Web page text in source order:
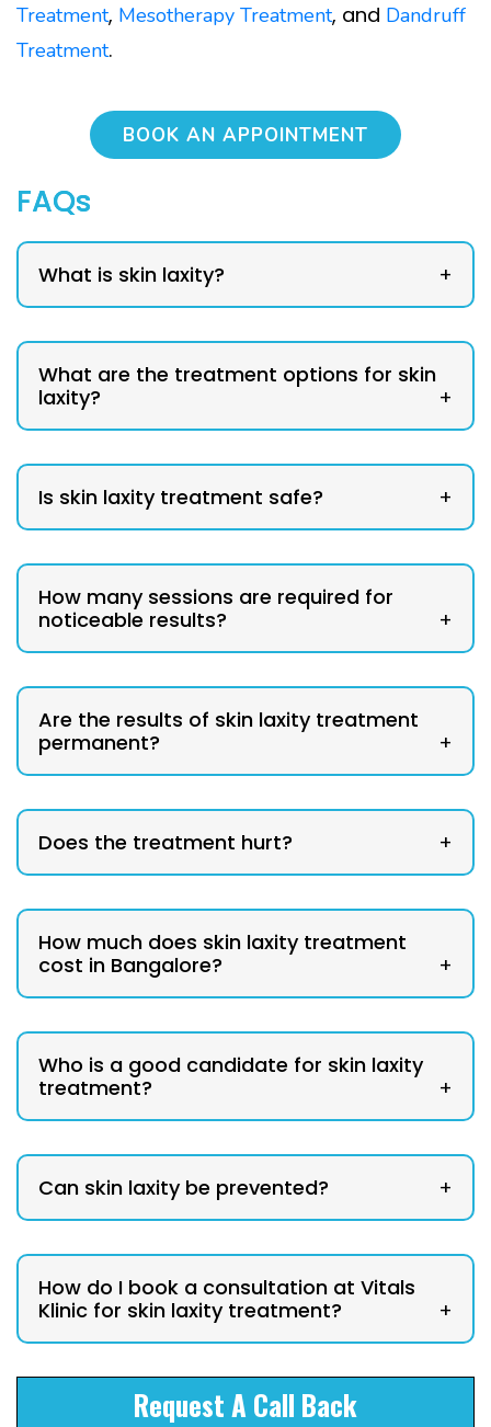
Treatment, Mesotherapy Treatment, and Dandruff
Treatment.
BOOK AN APPOINTMENT
FAQs
What is skin laxity? +
What are the treatment options for skin
laxity?
+
Is skin laxity treatment safe? +
How many sessions are required for
noticeable results?
+
Are the results of skin laxity treatment
permanent?
+
Does the treatment hurt? +
How much does skin laxity treatment
cost in Bangalore?
+
Who is a good candidate for skin laxity
treatment?
+
Can skin laxity be prevented? +
How do I book a consultation at Vitals
Klinic for skin laxity treatment?
+
Request A Call Back